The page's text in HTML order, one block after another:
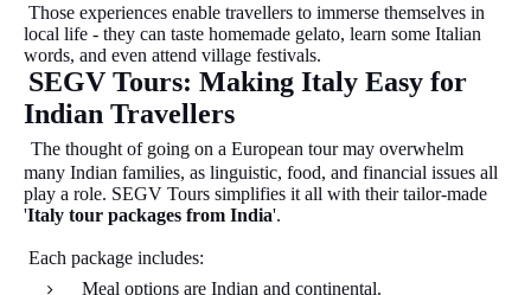
Those experiences enable travellers to immerse themselves in
local life - they can taste homemade gelato, learn some Italian
words, and even attend village festivals.
SEGV Tours: Making Italy Easy for
Indian Travellers
The thought of going on a European tour may overwhelm
many Indian families, as linguistic, food, and financial issues all
play a role. SEGV Tours simplifies it all with their tailor-made
'Italy tour packages from India'.
Each package includes:
Meal options are Indian and continental.